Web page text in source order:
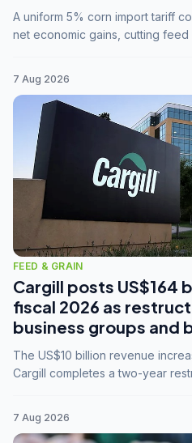
A uniform 5% corn import tariff
net economic gains, cutting
7 Aug 2026
FEED & GRAIN
Cargill posts US$164
fiscal 2026 as
business groups and
The US$10 billion revenue
Cargill completes a two-year
7 Aug 2026